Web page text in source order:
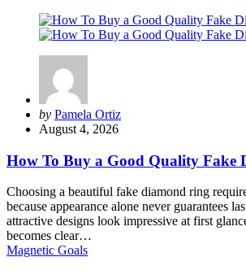
Posted
by
by Pamela Ortiz
August 4, 2026
How To Buy a Good Quality Fake
Choosing a beautiful fake diamond ring
because appearance alone never guarantees
attractive designs look impressive at first
becomes clear…
Magnetic Goals